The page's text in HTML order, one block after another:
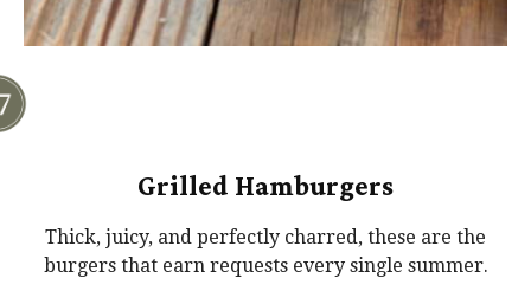
Grilled Hamburgers
Thick, juicy, and perfectly charred, these are the
burgers that earn requests every single summer.